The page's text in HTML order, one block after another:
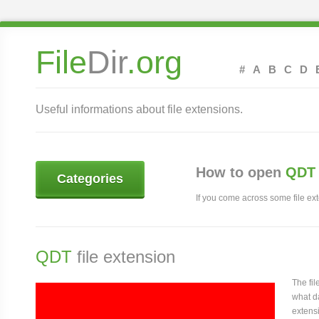
FileDir.org # A B C D
Useful informations about file extensions.
Categories How to open
If you come across some file
QDT file extension
The
what